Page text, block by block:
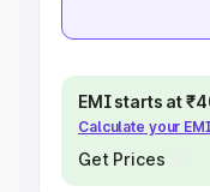
EMI starts at
Calculate your EMI
Get Prices